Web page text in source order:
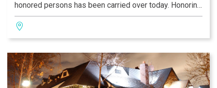
honored persons has been carried over today. Honoring
these traditions, it is most important that all our dishes
smell delicious, be aesthetically pleasing to your eyes,
and must always taste devinely.